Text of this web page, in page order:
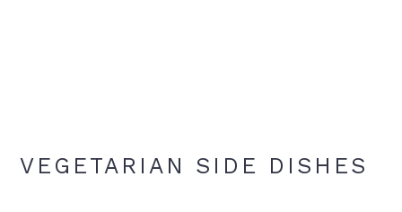
VEGETARIAN SIDE DISHES